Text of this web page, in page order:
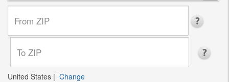
United States | Change